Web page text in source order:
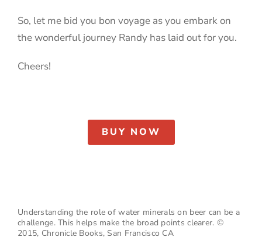
So, let me bid you bon voyage as you embark on
the wonderful journey Randy has laid out for you.
Cheers!
BUY NOW
Understanding the role of water minerals on beer can be a
challenge. This helps make the broad points clearer. ©
2015, Chronicle Books, San Francisco CA